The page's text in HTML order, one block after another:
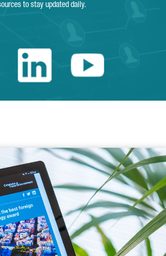
to stay updated daily.
Catalonia
LinkedinYoutube